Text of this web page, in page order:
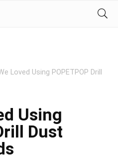
Loved Using POPETPOP Drill
Using
Dust